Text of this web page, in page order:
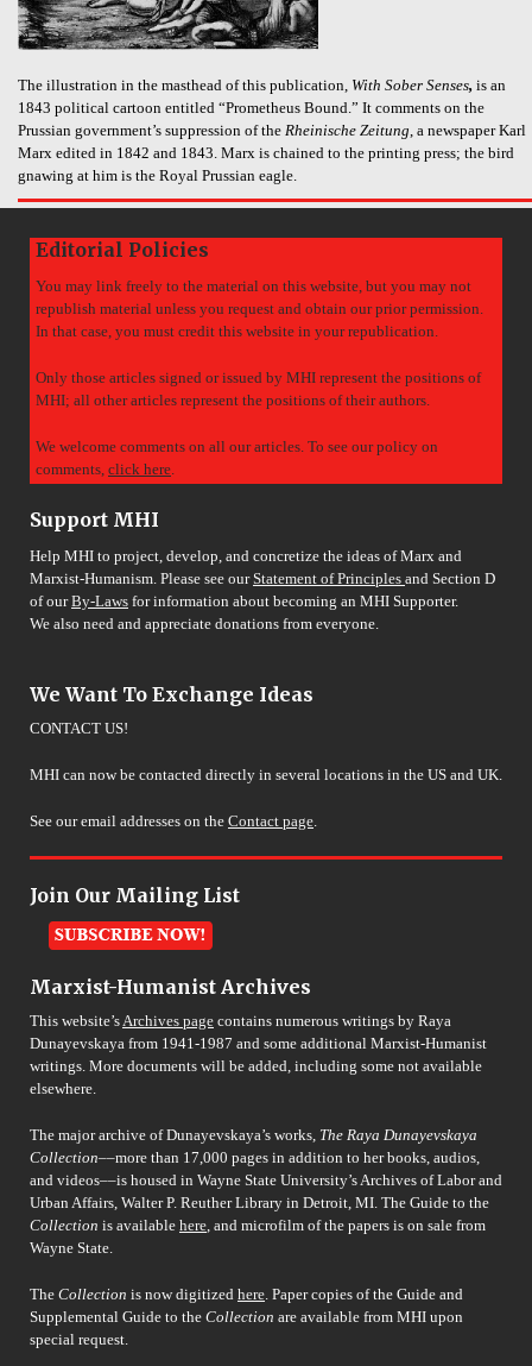
The illustration in the masthead of this publication, With Sober Senses, is an
1843 political cartoon entitled “Prometheus Bound.” It comments on the
Prussian government’s suppression of the Rheinische Zeitung, a newspaper Karl
Marx edited in 1842 and 1843. Marx is chained to the printing press; the bird
gnawing at him is the Royal Prussian eagle.
Editorial Policies
You may link freely to the material on this website, but you may not
republish material unless you request and obtain our prior permission.
In that case, you must credit this website in your republication.
Only those articles signed or issued by MHI represent the positions of
MHI; all other articles represent the positions of their authors.
We welcome comments on all our articles. To see our policy on
comments, click here.
Support MHI
Help MHI to project, develop, and concretize the ideas of Marx and
Marxist-Humanism. Please see ourStatement of Principles and Section D
of ourBy-Laws for information about becoming an MHI Supporter.
We also need and appreciate donations from everyone.
We Want To Exchange Ideas
CONTACT US!
MHI can now be contacted directly in several locations in the US and UK.
See our email addresses on the Contact page.
Join Our Mailing List
Marxist-Humanist Archives
This website’sArchives page contains numerous writings by Raya
Dunayevskaya from 1941-1987 and some additional Marxist-Humanist
writings. More documents will be added, including some not available
elsewhere.
The major archive of Dunayevskaya’s works, The Raya Dunayevskaya
Collection––more than 17,000 pages in addition to her books, audios,
and videos––is housed in Wayne State University’s Archives of Labor and
Urban Affairs, Walter P. Reuther Library in Detroit, MI. The Guide to the
Collection is available here, and microfilm of the papers is on sale from
Wayne State.
The Collection is now digitized here. Paper copies of the Guide and
Supplemental Guide to the Collection are available from MHI upon
special request.